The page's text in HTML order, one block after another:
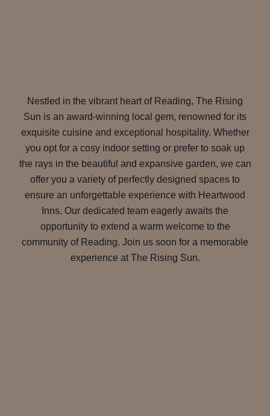
Nestled in the vibrant heart of Reading, The Rising
Sun is an award-winning local gem, renowned for its
exquisite cuisine and exceptional hospitality. Whether
you opt for a cosy indoor setting or prefer to soak up
the rays in the beautiful and expansive garden, we can
offer you a variety of perfectly designed spaces to
ensure an unforgettable experience with Heartwood
Inns. Our dedicated team eagerly awaits the
opportunity to extend a warm welcome to the
community of Reading. Join us soon for a memorable
experience at The Rising Sun.